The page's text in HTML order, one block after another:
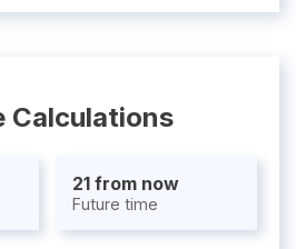
Calculations
21 from now
Future time